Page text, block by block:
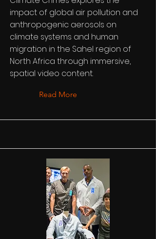
impact of global air pollution and
anthropogenic aerosols on
climate systems and human
migration in the Sahel region of
North Africa through immersive,
spatial video content.
Read More